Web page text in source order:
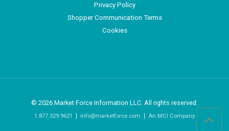
Privacy Policy
Shopper Communication Terms
Cookies
© 2026 Market Force Information LLC. All rights reserved.
1.877.329.9621 info@marketforce.com An MCI Company